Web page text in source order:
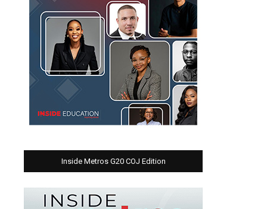
Inside Metros G20 COJ Edition